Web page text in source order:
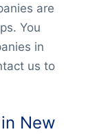
are
You
in
us to
New